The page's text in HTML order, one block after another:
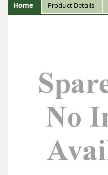
Home Product Details